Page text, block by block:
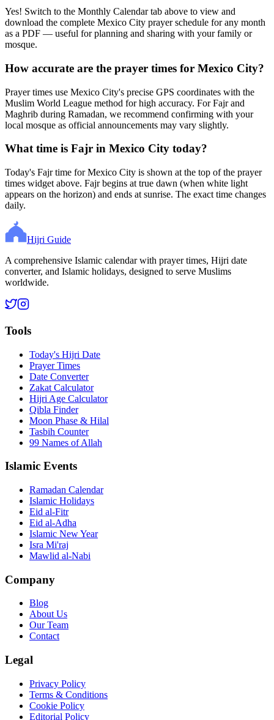
Yes! Switch to the Monthly Calendar tab above to view and
download the complete Mexico City prayer schedule for any month
as a PDF — useful for planning and sharing with your family or
mosque.
How accurate are the prayer times for Mexico City?
Prayer times use Mexico City's precise GPS coordinates with the
Muslim World League method for high accuracy. For Fajr and
Maghrib during Ramadan, we recommend confirming with your
local mosque as official announcements may vary slightly.
What time is Fajr in Mexico City today?
Today's Fajr time for Mexico City is shown at the top of the prayer
times widget above. Fajr begins at true dawn (when white light
appears on the horizon) and ends at sunrise. The exact time changes
daily.
Hijri Guide
A comprehensive Islamic calendar with prayer times, Hijri date
converter, and Islamic holidays, designed to serve Muslims
worldwide.
Tools
Today's Hijri Date
Prayer Times
Date Converter
Zakat Calculator
Hijri Age Calculator
Qibla Finder
Moon Phase & Hilal
Tasbih Counter
99 Names of Allah
Islamic Events
Ramadan Calendar
Islamic Holidays
Eid al-Fitr
Eid al-Adha
Islamic New Year
Isra Mi'raj
Mawlid al-Nabi
Company
Blog
About Us
Our Team
Contact
Legal
Privacy Policy
Terms & Conditions
Cookie Policy
Editorial Policy